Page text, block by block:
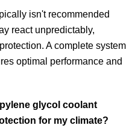
isn't recommended
react unpredictably,
A complete system
optimal performance and
glycol coolant
for my climate?